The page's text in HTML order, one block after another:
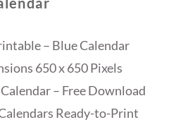
– Blue Calendar
650 x 650 Pixels
– Free Download
Ready-to-Print